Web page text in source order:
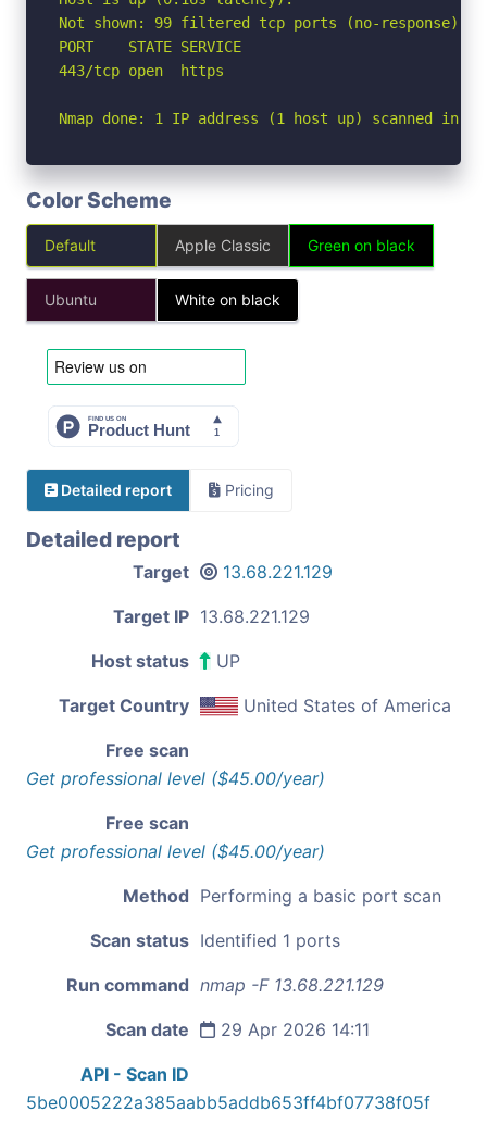
Not shown: 99 filtered tcp ports (no-response)
PORT    STATE SERVICE
443/tcp open  https
Nmap done: 1 IP address (1 host up) scanned in
Color Scheme
Default Apple Classic Green on black
Ubuntu White on black
Detailed report Pricing
Detailed report
Target 13.68.221.129
Target IP 13.68.221.129
Host status UP
Target Country United States of America
Free scan
Get professional level ($45.00/year)
Free scan
Get professional level ($45.00/year)
Method Performing a basic port scan
Scan status Identified 1 ports
Run command nmap -F 13.68.221.129
Scan date 29 Apr 2026 14:11
API - Scan ID
5be0005222a385aabb5addb653ff4bf07738f05f